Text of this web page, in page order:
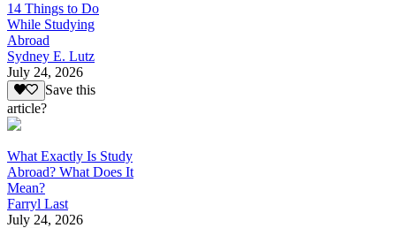
14 Things to Do
While Studying
Abroad
Sydney E. Lutz
July 24, 2026
Save this
article?
What Exactly Is Study
Abroad? What Does It
Mean?
Farryl Last
July 24, 2026